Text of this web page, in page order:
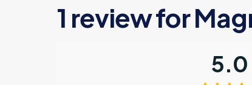
1 review for
5.0